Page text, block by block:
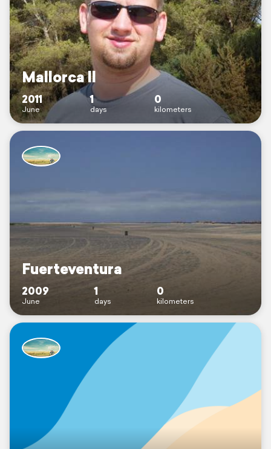
Mallorca ll
2011
June
1
days
0
kilometers
Fuerteventura
2009
June
1
days
0
kilometers